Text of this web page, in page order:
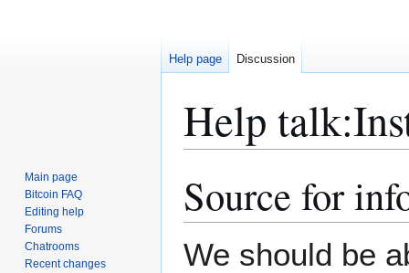
Help talk:
to
to
Source for
We should be
Help page Discussion
Main page
Bitcoin FAQ
Editing help
Forums
Chatrooms
Recent changes